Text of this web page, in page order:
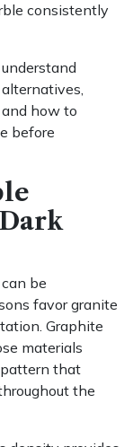
consistently
how to
before
be
favor granite
Graphite
materials
pattern that
the